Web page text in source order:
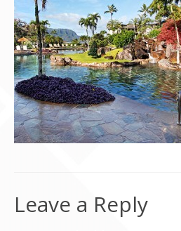
Contact Us
Leave a Reply